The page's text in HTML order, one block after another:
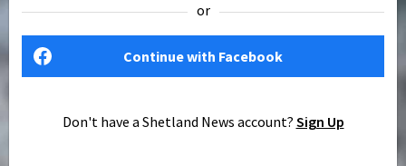
or
Continue with Facebook
Don't have a Shetland News account? Sign Up